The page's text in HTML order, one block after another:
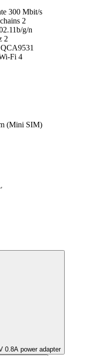
300 Mbit/s
2
g/n
2
QCA9531
Fi 4
(Mini SIM)
0.8A power adapter